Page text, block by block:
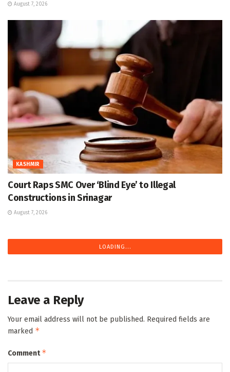
August 7, 2026
KASHMIR
Court Raps SMC Over ‘Blind Eye’ to Illegal
Constructions in Srinagar
August 7, 2026
LOADING...
Leave a Reply
Your email address will not be published. Required fields are
marked *
Comment*